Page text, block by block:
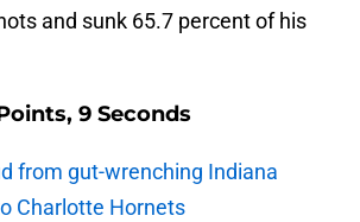
and sunk 65.7 percent of his
9 Seconds
from gut-wrenching Indiana
Charlotte Hornets